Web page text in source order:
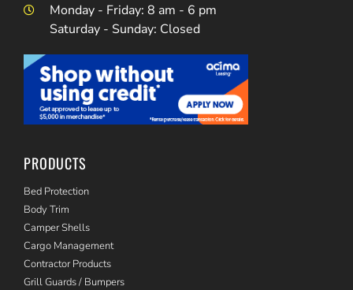
Monday - Friday: 8 am - 6 pm
Saturday - Sunday: Closed
PRODUCTS
Bed Protection
Body Trim
Camper Shells
Cargo Management
Contractor Products
Grill Guards / Bumpers